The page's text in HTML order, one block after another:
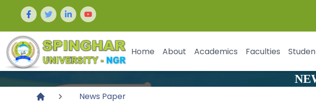
Home About Academics Faculties
News Paper